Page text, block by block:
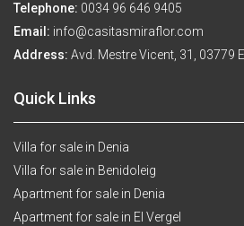
Telephone: 0034 96 646 9405
Email: info@casitasmiraflor.com
Address: Avd. Mestre Vicent, 31, 03779
Quick Links
Villa for sale in Denia
Villa for sale in Benidoleig
Apartment for sale in Denia
Apartment for sale in El Vergel